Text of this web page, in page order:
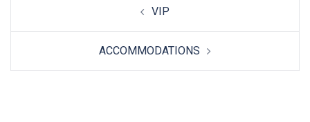
VIP
ACCOMMODATIONS